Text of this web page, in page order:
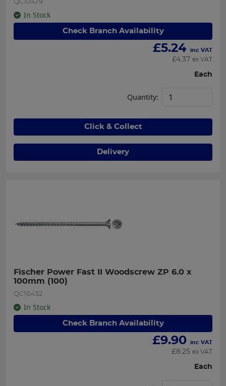
QC10479
In Stock
Check Branch Availability
£5.24 inc VAT
£4.37 ex VAT
Each
Quantity:
Click & Collect
Delivery
Fischer Power Fast II Woodscrew ZP 6.0 x
100mm (100)
QC10452
In Stock
Check Branch Availability
£9.90 inc VAT
£8.25 ex VAT
Each